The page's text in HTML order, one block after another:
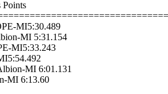
Points
MI5:30.489
MI 5:31.154
MI5:33.243
MI 6:01.131
MI 6:13.60